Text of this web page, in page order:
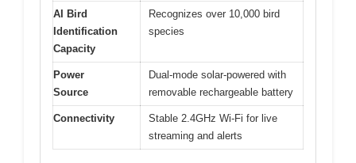
AI Bird
Identification
Capacity
Recognizes over 10,000 bird
species
Power
Source
Dual-mode solar-powered with
removable rechargeable battery
Connectivity
Stable 2.4GHz Wi-Fi for live
streaming and alerts